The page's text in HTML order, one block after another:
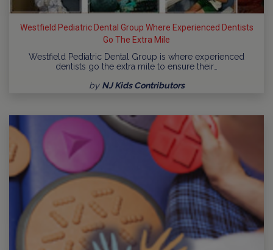
Westfield Pediatric Dental Group Where Experienced Dentists
Go The Extra Mile
Westfield Pediatric Dental Group is where experienced
dentists go the extra mile to ensure their…
by NJ Kids Contributors